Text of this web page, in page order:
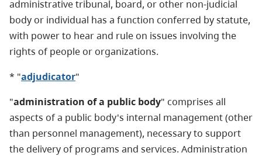
administrative tribunal, board, or other non-judicial
body or individual has a function conferred by statute,
with power to hear and rule on issues involving the
rights of people or organizations.
* "adjudicator"
"administration of a public body" comprises all
aspects of a public body's internal management (other
than personnel management), necessary to support
the delivery of programs and services. Administration